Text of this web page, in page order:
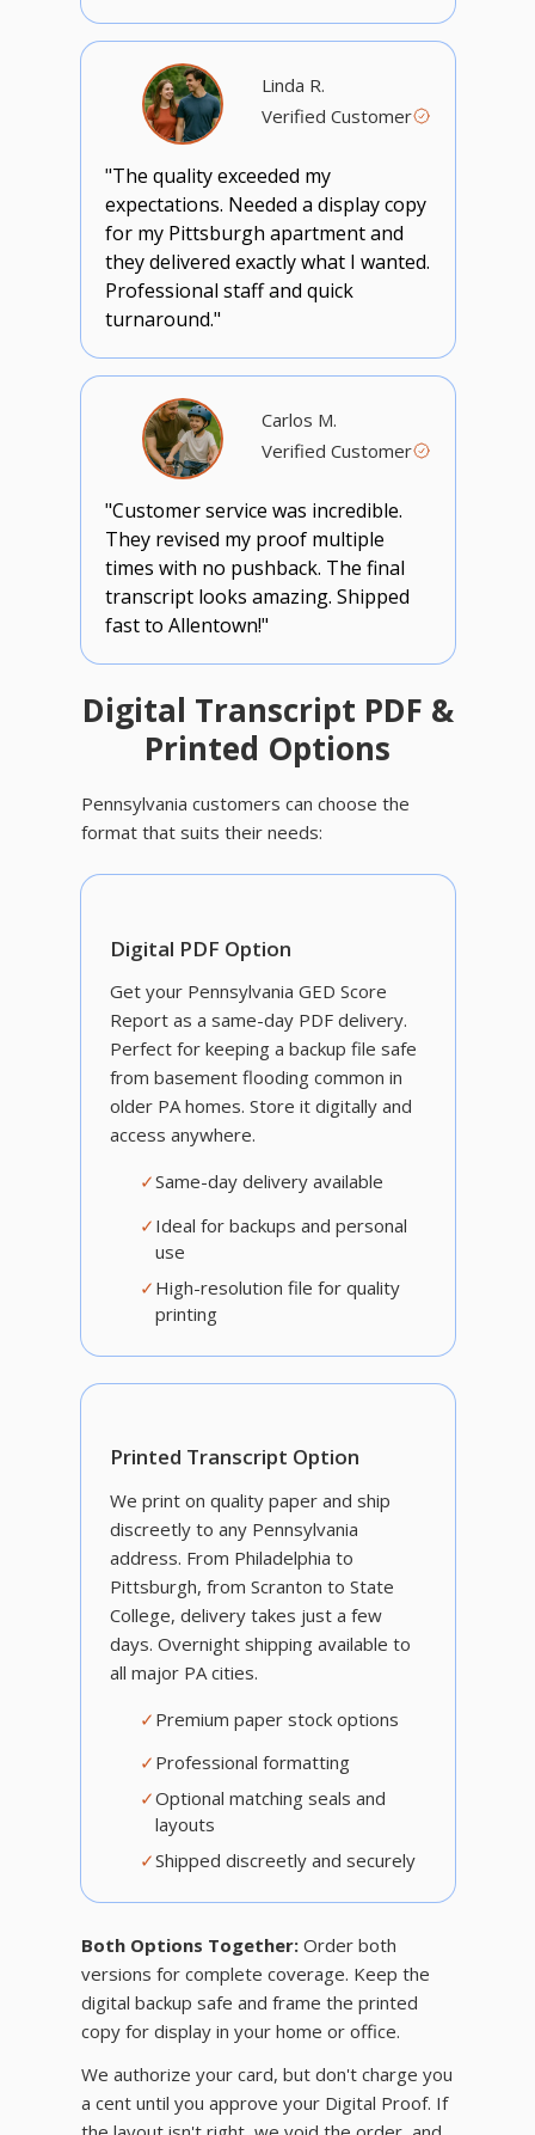
Linda R.
Verified Customer
"The quality exceeded my
expectations. Needed a display copy
for my Pittsburgh apartment and
they delivered exactly what I wanted.
Professional staff and quick
turnaround."
Carlos M.
Verified Customer
"Customer service was incredible.
They revised my proof multiple
times with no pushback. The final
transcript looks amazing. Shipped
fast to Allentown!"
Digital Transcript PDF &
Printed Options
Pennsylvania customers can choose the
format that suits their needs:
Digital PDF Option
Get your Pennsylvania GED Score
Report as a same-day PDF delivery.
Perfect for keeping a backup file safe
from basement flooding common in
older PA homes. Store it digitally and
access anywhere.
✓Same-day delivery available
✓ Ideal for backups and personal
use
✓ High-resolution file for quality
printing
Printed Transcript Option
We print on quality paper and ship
discreetly to any Pennsylvania
address. From Philadelphia to
Pittsburgh, from Scranton to State
College, delivery takes just a few
days. Overnight shipping available to
all major PA cities.
✓ Premium paper stock options
✓ Professional formatting
✓Optional matching seals and
layouts
✓Shipped discreetly and securely
Both Options Together:Order both
versions for complete coverage. Keep the
digital backup safe and frame the printed
copy for display in your home or office.
We authorize your card, but don't charge you
a cent until you approve your Digital Proof. If